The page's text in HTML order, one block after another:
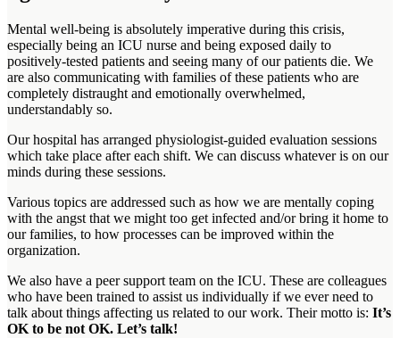
Mental well-being is absolutely imperative during this crisis,
especially being an ICU nurse and being exposed daily to
positively-tested patients and seeing many of our patients die. We
are also communicating with families of these patients who are
completely distraught and emotionally overwhelmed,
understandably so.
Our hospital has arranged physiologist-guided evaluation sessions
which take place after each shift. We can discuss whatever is on our
minds during these sessions.
Various topics are addressed such as how we are mentally coping
with the angst that we might too get infected and/or bring it home to
our families, to how processes can be improved within the
organization.
We also have a peer support team on the ICU. These are colleagues
who have been trained to assist us individually if we ever need to
talk about things affecting us related to our work. Their motto is: It’s
OK to be not OK. Let’s talk!